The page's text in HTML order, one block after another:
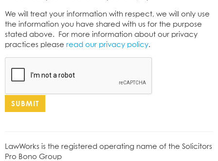
Consent
*
We will treat your information with respect, we will only use
the information you have shared with us for the purpose
stated above. For more information about our privacy
practices please read our privacy policy.
SUBMIT
LawWorks is the registered operating name of the Solicitors
Pro Bono Group